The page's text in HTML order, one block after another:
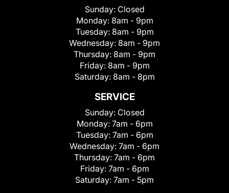
Sunday: Closed
Monday: 8am - 9pm
Tuesday: 8am - 9pm
Wednesday: 8am - 9pm
Thursday: 8am - 9pm
Friday: 8am - 9pm
Saturday: 8am - 8pm
SERVICE
Sunday: Closed
Monday: 7am - 6pm
Tuesday: 7am - 6pm
Wednesday: 7am - 6pm
Thursday: 7am - 6pm
Friday: 7am - 6pm
Saturday: 7am - 5pm